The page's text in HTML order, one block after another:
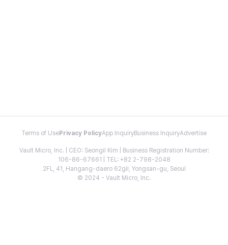
Terms of Use Privacy PolicyApp InquiryBusiness InquiryAdvertise
Vault Micro, Inc. | CEO: Seongil Kim | Business Registration Number:
106-86-67661 | TEL: +82 2-798-2048
2FL, 41, Hangang-daero 62gil, Yongsan-gu, Seoul
© 2024 - Vault Micro, Inc.